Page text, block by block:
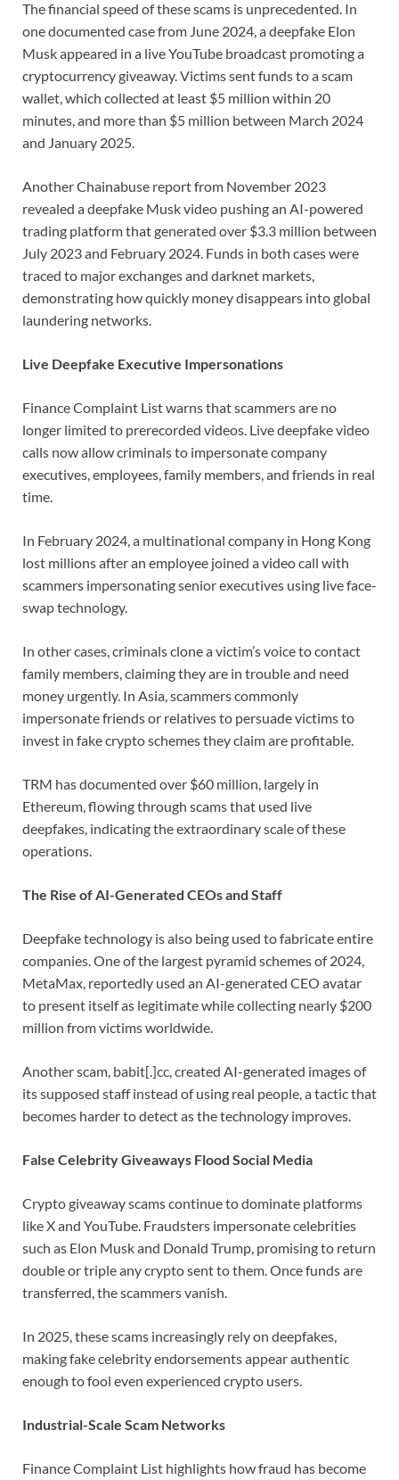
The financial speed of these scams is unprecedented. In
one documented case from June 2024, a deepfake Elon
Musk appeared in a live YouTube broadcast promoting a
cryptocurrency giveaway. Victims sent funds to a scam
wallet, which collected at least $5 million within 20
minutes, and more than $5 million between March 2024
and January 2025.
Another Chainabuse report from November 2023
revealed a deepfake Musk video pushing an AI-powered
trading platform that generated over $3.3 million between
July 2023 and February 2024. Funds in both cases were
traced to major exchanges and darknet markets,
demonstrating how quickly money disappears into global
laundering networks.
Live Deepfake Executive Impersonations
Finance Complaint List warns that scammers are no
longer limited to prerecorded videos. Live deepfake video
calls now allow criminals to impersonate company
executives, employees, family members, and friends in real
time.
In February 2024, a multinational company in Hong Kong
lost millions after an employee joined a video call with
scammers impersonating senior executives using live face-
swap technology.
In other cases, criminals clone a victim’s voice to contact
family members, claiming they are in trouble and need
money urgently. In Asia, scammers commonly
impersonate friends or relatives to persuade victims to
invest in fake crypto schemes they claim are profitable.
TRM has documented over $60 million, largely in
Ethereum, flowing through scams that used live
deepfakes, indicating the extraordinary scale of these
operations.
The Rise of AI-Generated CEOs and Staff
Deepfake technology is also being used to fabricate entire
companies. One of the largest pyramid schemes of 2024,
MetaMax, reportedly used an AI-generated CEO avatar
to present itself as legitimate while collecting nearly $200
million from victims worldwide.
Another scam, babit[.]cc, created AI-generated images of
its supposed staff instead of using real people, a tactic that
becomes harder to detect as the technology improves.
False Celebrity Giveaways Flood Social Media
Crypto giveaway scams continue to dominate platforms
like X and YouTube. Fraudsters impersonate celebrities
such as Elon Musk and Donald Trump, promising to return
double or triple any crypto sent to them. Once funds are
transferred, the scammers vanish.
In 2025, these scams increasingly rely on deepfakes,
making fake celebrity endorsements appear authentic
enough to fool even experienced crypto users.
Industrial-Scale Scam Networks
Finance Complaint List highlights how fraud has become